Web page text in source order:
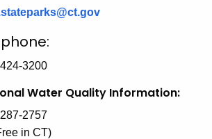
3200
Water Quality Information:
2757
in CT)